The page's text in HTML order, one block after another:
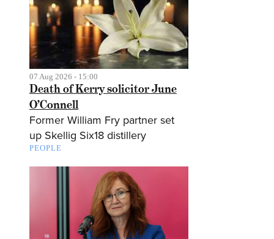
07 Aug 2026 - 15:00
Death of Kerry solicitor June
O’Connell
Former William Fry partner set
up Skellig Six18 distillery
PEOPLE